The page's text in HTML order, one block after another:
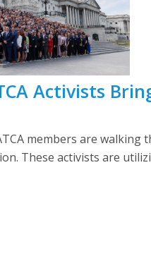
Activists
members are
These activists are